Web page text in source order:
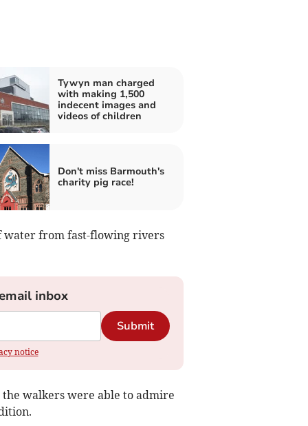
Tywyn man charged
with making 1,500
indecent images and
videos of children
Don't miss Barmouth's
charity pig race!
water from fast-flowing rivers
inbox
Submit
notice
walkers were able to admire